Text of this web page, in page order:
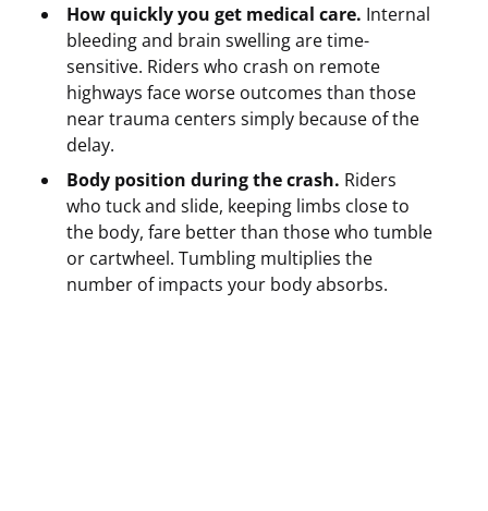
How quickly you get medical care. Internal
bleeding and brain swelling are time-
sensitive. Riders who crash on remote
highways face worse outcomes than those
near trauma centers simply because of the
delay.
Body position during the crash. Riders
who tuck and slide, keeping limbs close to
the body, fare better than those who tumble
or cartwheel. Tumbling multiplies the
number of impacts your body absorbs.